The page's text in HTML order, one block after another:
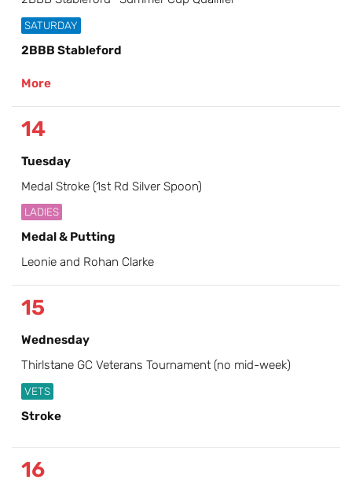
SATURDAY
2BBB Stableford
More
14
Tuesday
Medal Stroke (1st Rd Silver Spoon)
LADIES
Medal & Putting
Leonie and Rohan Clarke
15
Wednesday
Thirlstane GC Veterans Tournament (no mid-week)
VETS
Stroke
16